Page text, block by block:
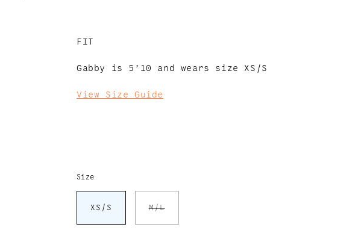
FIT
Gabby is 5’10 and wears size XS/S
View Size Guide
Size
XS/S M/LVariant
out